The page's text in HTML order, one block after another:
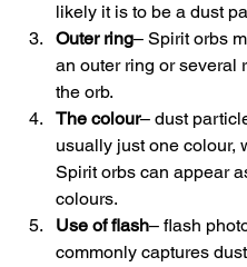
likely it is to be a dust
Outer ring– Spirit orbs
an outer ring or several
the orb.
The colour– dust
usually just one colour,
Spirit orbs can appear
colours.
Use of flash– flash
commonly captures